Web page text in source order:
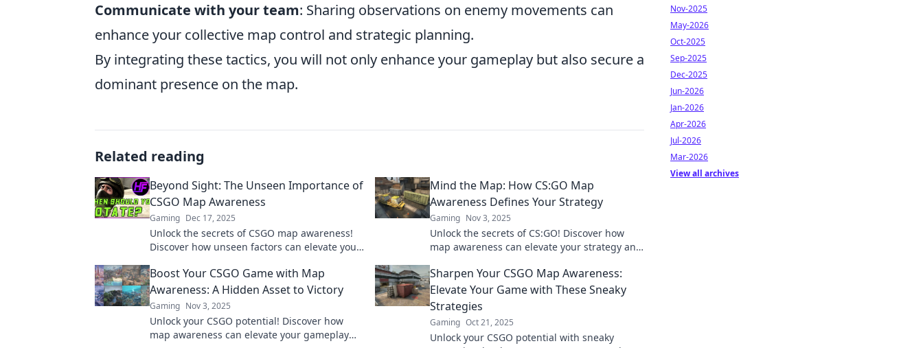
Communicate with your team: Sharing observations on enemy movements can
enhance your collective map control and strategic planning.
By integrating these tactics, you will not only enhance your gameplay but also secure a
dominant presence on the map.
Related reading
Beyond Sight: The Unseen Importance of
CSGO Map Awareness
Gaming Dec 17, 2025
Unlock the secrets of CSGO map awareness!
Discover how unseen factors can elevate your
Mind the Map: How CS:GO Map
Awareness Defines Your Strategy
Gaming Nov 3, 2025
Unlock the secrets of CS:GO! Discover how
map awareness can elevate your strategy and
Boost Your CSGO Game with Map
Awareness: A Hidden Asset to Victory
Gaming Nov 3, 2025
Unlock your CSGO potential! Discover how
map awareness can elevate your gameplay
Sharpen Your CSGO Map Awareness:
Elevate Your Game with These Sneaky
Strategies
Gaming Oct 21, 2025
Unlock your CSGO potential with sneaky
Nov-2025
May-2026
Oct-2025
Sep-2025
Dec-2025
Jun-2026
Jan-2026
Apr-2026
Jul-2026
Mar-2026
View all archives